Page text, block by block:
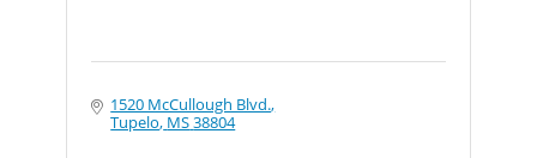
1520 McCullough Blvd.
Tupelo MS38804